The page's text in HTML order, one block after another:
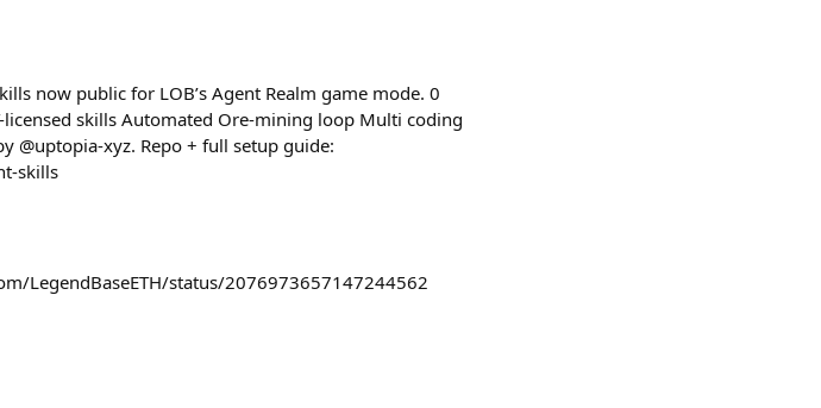
now public for LOB’s Agent Realm game mode. 0
skills Automated Ore-mining loop Multi coding
@uptopia-xyz. Repo + full setup guide:
skills
status/2076973657147244562